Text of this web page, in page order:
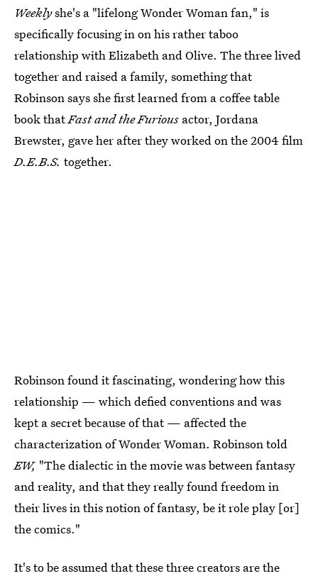
Weeklyshe's a "lifelong Wonder Woman fan," is
specifically focusing in on his rather taboo
relationship with Elizabeth and Olive. The three lived
together and raised a family, something that
Robinson says she first learned from a coffee table
book thatFast and the Furious actor, Jordana
Brewster, gave her after they worked on the 2004 film
D.E.B.S. together.
Robinson found it fascinating, wondering how this
relationship — which defied conventions and was
kept a secret because of that — affected the
characterization of Wonder Woman. Robinson told
EW, "The dialectic in the movie was between fantasy
and reality, and that they really found freedom in
their lives in this notion of fantasy, be it role play [or]
the comics."
It's to be assumed that these three creators are the